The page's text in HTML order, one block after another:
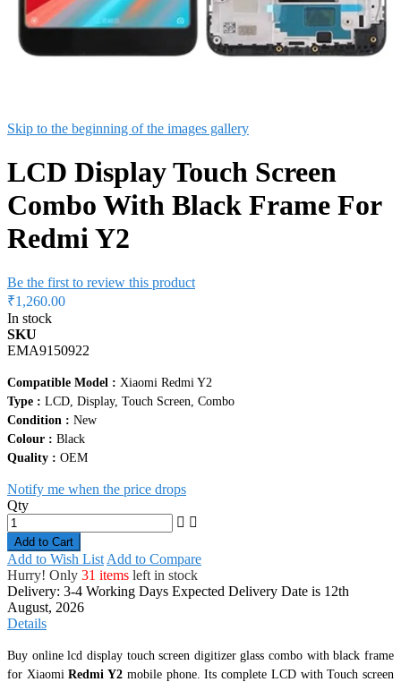
Skip to the beginning of the images gallery
LCD Display Touch Screen
Combo With Black Frame For
Redmi Y2
Be the first to review this product
₹1,260.00
In stock
SKU
EMA9150922
Compatible Model : Xiaomi Redmi Y2
Type : LCD, Display, Touch Screen, Combo
Condition : New
Colour : Black
Quality : OEM
Notify me when the price drops
Qty
Add to Cart
Add to Wish List Add to Compare
Hurry! Only 31 items left in stock
Delivery: 3-4 Working Days Expected Delivery Date is 12th
August, 2026
Details
Buy online lcd display touch screen digitizer glass combo with black frame
for XiaomiRedmi Y2 mobile phone. Its complete LCD with Touch screen